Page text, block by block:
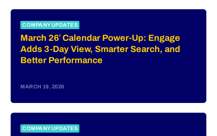
COMPANY UPDATES
March 26′ Calendar Power-Up: Engage
Adds 3-Day View, Smarter Search, and
Better Performance
MARCH 19, 2026
COMPANY UPDATES